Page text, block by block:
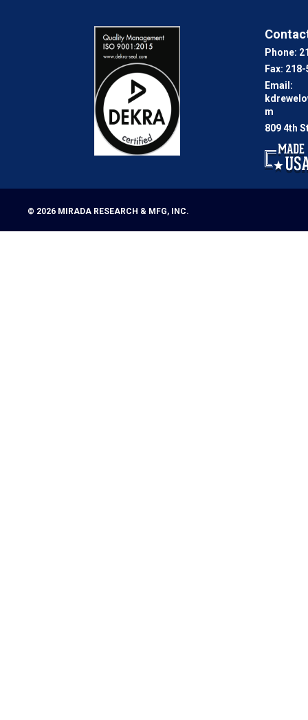
Phone:
Fax:
Email:
m
809 4th
© 2026 MIRADA RESEARCH & MFG, INC.